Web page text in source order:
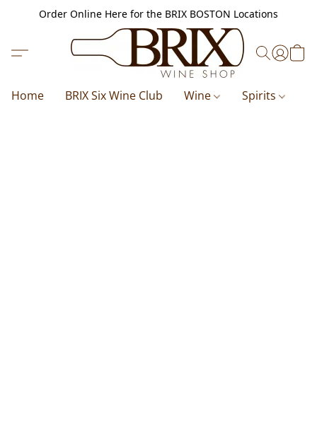
Order Online Here for the BRIX BOSTON Locations
Home BRIX Six Wine Club Wine Spirits